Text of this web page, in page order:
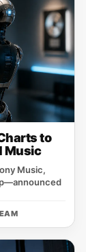
to
Music
Music,